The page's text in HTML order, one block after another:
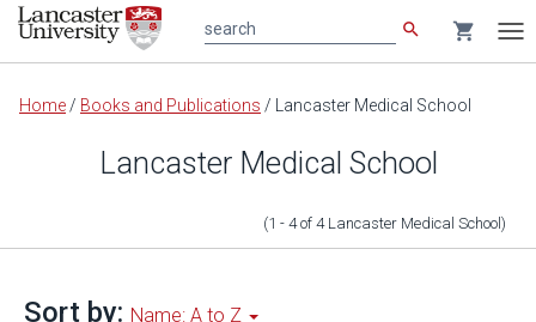
Main
content
search shopping_cart
Home / Books and Publications / Lancaster Medical School
Lancaster Medical School
(1 - 4of 4 Lancaster Medical School )
Sort by: Name: A to Z